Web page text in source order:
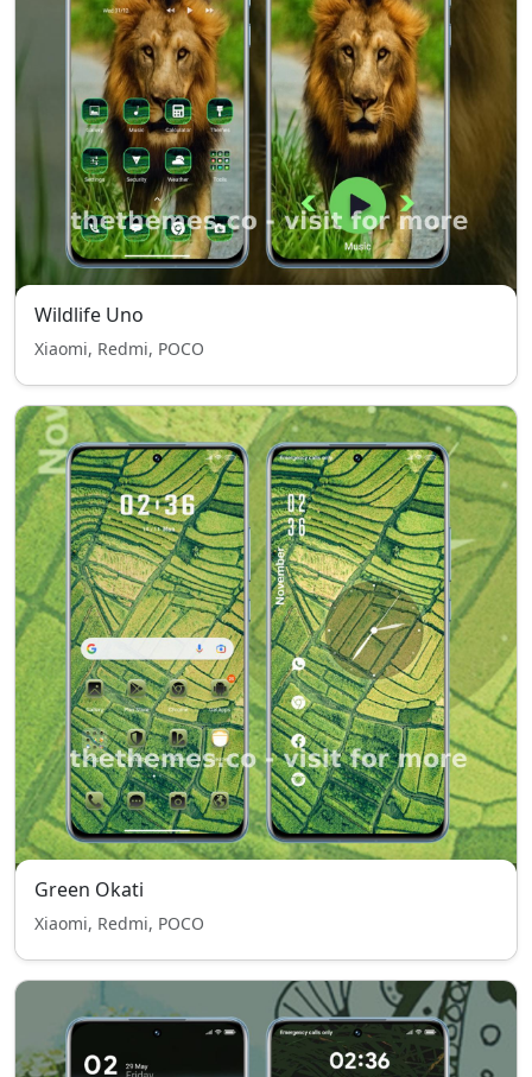
Wildlife Uno
Xiaomi, Redmi, POCO
Green Okati
Xiaomi, Redmi, POCO